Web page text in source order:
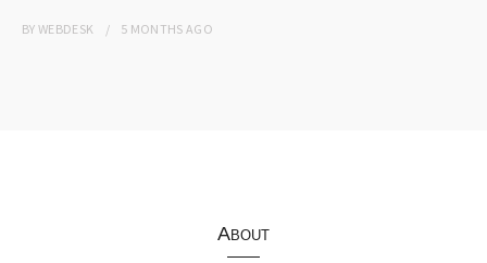
BYWEBDESK 5 MONTHS AGO
About